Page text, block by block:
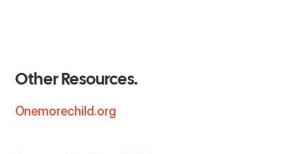
Other Resources.
Onemorechild.org